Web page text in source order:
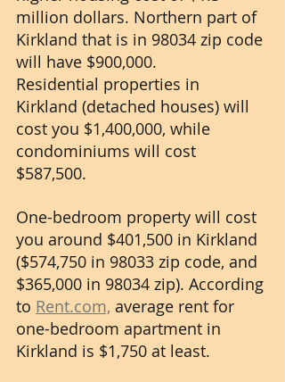
million dollars. Northern part of
Kirkland that is in 98034 zip code
will have $900,000.
Residential properties in
Kirkland (detached houses) will
cost you $1,400,000, while
condominiums will cost
$587,500.
One-bedroom property will cost
you around $401,500 in Kirkland
($574,750 in 98033 zip code, and
$365,000 in 98034 zip). According
to Rent.com, average rent for
one-bedroom apartment in
Kirkland is $1,750 at least.